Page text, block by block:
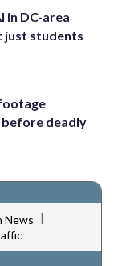
in DC-area
just students
deadly
News |